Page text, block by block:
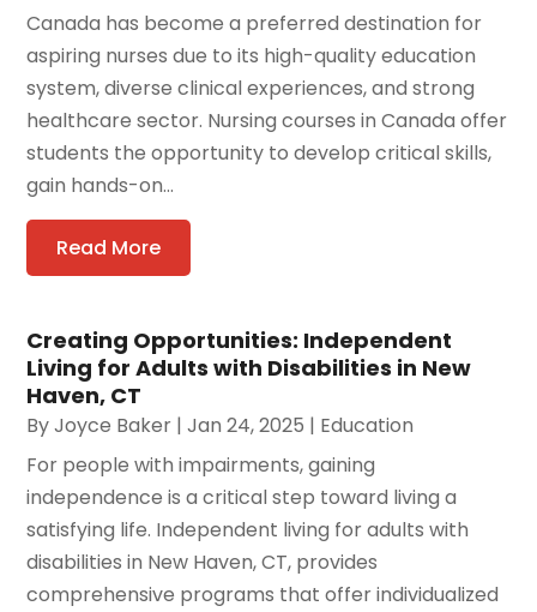
Canada has become a preferred destination for
aspiring nurses due to its high-quality education
system, diverse clinical experiences, and strong
healthcare sector. Nursing courses in Canada offer
students the opportunity to develop critical skills,
gain hands-on...
Read More
Creating Opportunities: Independent
Living for Adults with Disabilities in New
Haven, CT
ByJoyce Baker |Jan 24, 2025 | Education
For people with impairments, gaining
independence is a critical step toward living a
satisfying life. Independent living for adults with
disabilities in New Haven, CT, provides
comprehensive programs that offer individualized